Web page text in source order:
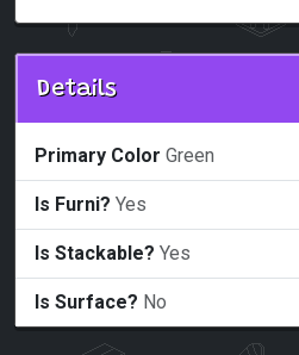
Details
Primary Color Green
Is Furni? Yes
Is Stackable? Yes
Is Surface? No